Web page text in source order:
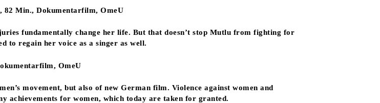
82 Min., Dokumentarfilm, OmeU
fundamentally change her life. But that doesn’t stop Mutlu from fighting for
to regain her voice as a singer as well.
OmeU
movement, but also of new German film. Violence against women and
achievements for women, which today are taken for granted.